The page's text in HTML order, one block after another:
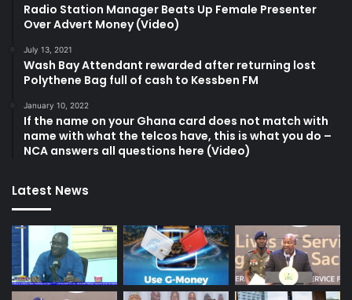
Radio Station Manager Beats Up Female Presenter
Over Advert Money (Video)
July 13, 2021
Wash Bay Attendant rewarded after returning lost
Polythene Bag full of cash to Kessben FM
January 10, 2022
If the name on your Ghana card does not match with
name with what the telcos have, this is what you do –
NCA answers all questions here (Video)
Latest News